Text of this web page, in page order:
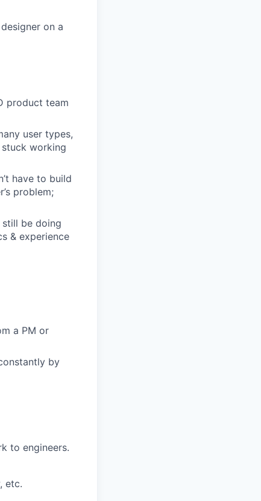
on a
product team
user types,
stuck working
have to build
problem;
be doing
& experience
a PM or
by
to engineers.
etc.